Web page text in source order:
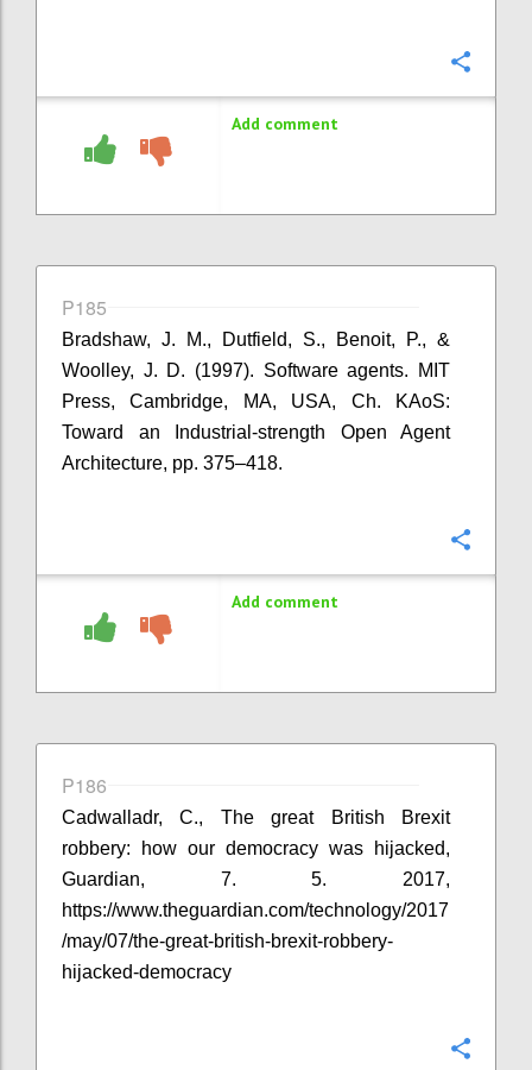
Add comment
P185
Bradshaw, J. M., Dutfield, S., Benoit, P., &
Woolley, J. D. (1997). Software agents. MIT
Press, Cambridge, MA, USA, Ch. KAoS:
Toward an Industrial-strength Open Agent
Architecture, pp. 375–418.
Add comment
P186
Cadwalladr, C., The great British Brexit
robbery: how our democracy was hijacked,
Guardian, 7. 5. 2017,
https://www.theguardian.com/technology/2017
/may/07/the-great-british-brexit-robbery-
hijacked-democracy